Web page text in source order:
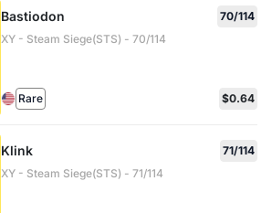
Bastiodon
70/114
XY - Steam Siege(STS) - 70/114
Rare $0.64
Klink
71/114
XY - Steam Siege(STS) - 71/114